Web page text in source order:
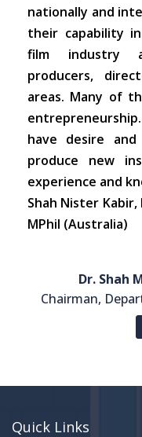
nationally and
their capability
film industry
producers,
areas. Many of
have desire
produce new
experience and
Shah Nister
MPhil (Australia)
Dr. Shah
Chairman,
Quick Links